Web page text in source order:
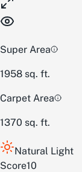
Super Area
1958 sq. ft.
Carpet Area
1370 sq. ft.
Natural Light
Score10